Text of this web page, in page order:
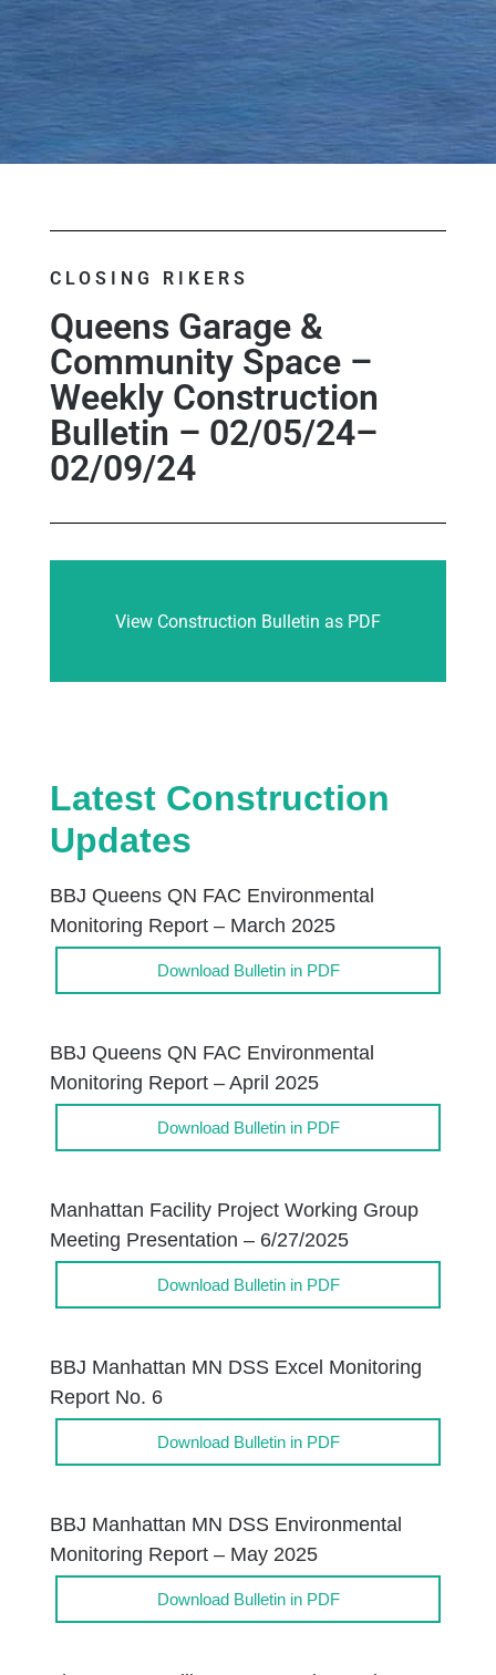
CLOSING RIKERS
Queens Garage &
Community Space –
Weekly Construction
Bulletin – 02/05/24–
02/09/24
View Construction Bulletin as PDF
Latest Construction
Updates
BBJ Queens QN FAC Environmental
Monitoring Report – March 2025
Download Bulletin in PDF
BBJ Queens QN FAC Environmental
Monitoring Report – April 2025
Download Bulletin in PDF
Manhattan Facility Project Working Group
Meeting Presentation – 6/27/2025
Download Bulletin in PDF
BBJ Manhattan MN DSS Excel Monitoring
Report No. 6
Download Bulletin in PDF
BBJ Manhattan MN DSS Environmental
Monitoring Report – May 2025
Download Bulletin in PDF